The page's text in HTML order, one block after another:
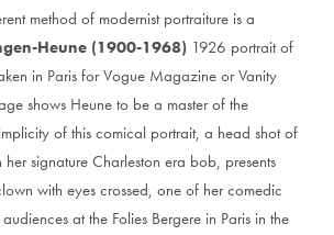
method of modernist portraiture is a
Heune (1900-1968) 1926 portrait of
in Paris for Vogue Magazine or Vanity
shows Heune to be a master of the
of this comical portrait, a head shot of
her signature Charleston era bob, presents
with eyes crossed, one of her comedic
at the Folies Bergere in Paris in the